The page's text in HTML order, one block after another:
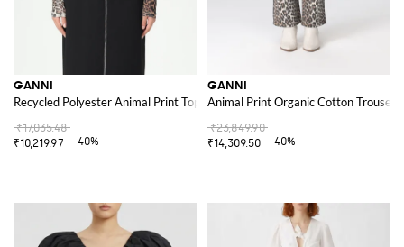
GANNI
Recycled Polyester Animal Print Top
₹17,035.48
₹10,219.97
-40%
GANNI
Animal Print Organic Cotton Trousers
₹23,849.90
₹14,309.50
-40%